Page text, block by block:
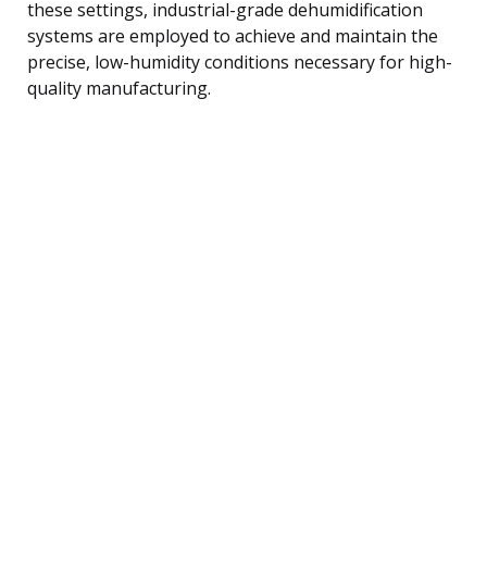
these settings, industrial-grade dehumidification
systems are employed to achieve and maintain the
precise, low-humidity conditions necessary for high-
quality manufacturing.